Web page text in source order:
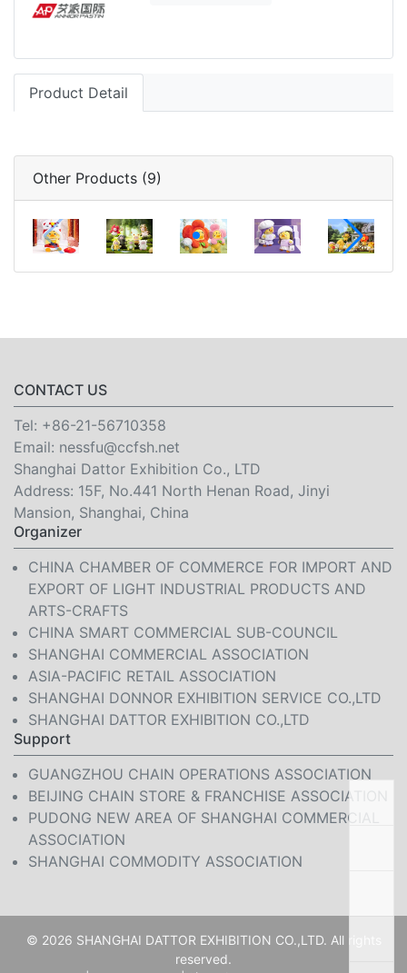
Product Detail
Other Products (9)
CONTACT US
Tel: +86-21-56710358
Email: nessfu@ccfsh.net
Shanghai Dattor Exhibition Co., LTD
Address: 15F, No.441 North Henan Road, Jinyi
Mansion, Shanghai, China
Organizer
CHINA CHAMBER OF COMMERCE FOR IMPORT AND
EXPORT OF LIGHT INDUSTRIAL PRODUCTS AND
ARTS-CRAFTS
CHINA SMART COMMERCIAL SUB-COUNCIL
SHANGHAI COMMERCIAL ASSOCIATION
ASIA-PACIFIC RETAIL ASSOCIATION
SHANGHAI DONNOR EXHIBITION SERVICE CO.,LTD
SHANGHAI DATTOR EXHIBITION CO.,LTD
Support
GUANGZHOU CHAIN OPERATIONS ASSOCIATION
BEIJING CHAIN STORE & FRANCHISE ASSOCIATION
PUDONG NEW AREA OF SHANGHAI COMMERCIAL
ASSOCIATION
SHANGHAI COMMODITY ASSOCIATION
© 2026 SHANGHAI DATTOR EXHIBITION CO.,LTD. All rights
reserved.